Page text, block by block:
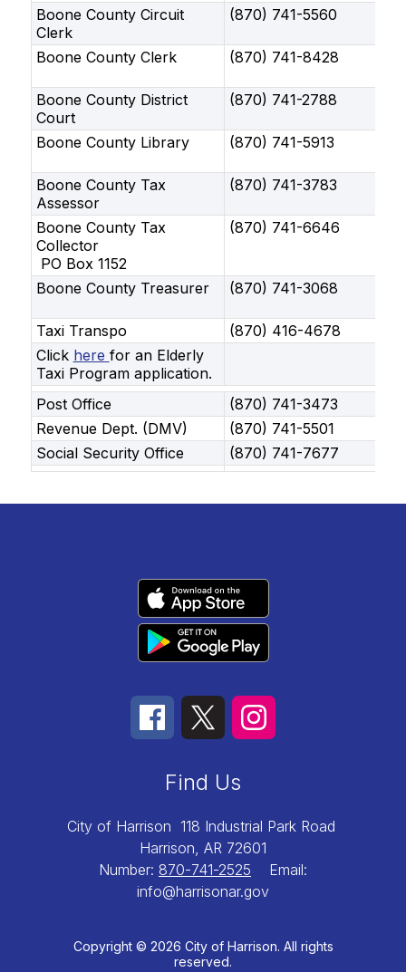
Boone County Circuit
Clerk
(870) 741-5560
Boone County Clerk (870) 741-8428
Boone County District
Court
(870) 741-2788
Boone County Library (870) 741-5913
Boone County Tax
Assessor
(870) 741-3783
Boone County Tax
Collector
PO Box 1152
(870) 741-6646
Boone County Treasurer (870) 741-3068
Taxi Transpo
(870) 416-4678
Click here for an Elderly
Taxi Program application.
Post Office
(870) 741-3473
Revenue Dept. (DMV)
(870) 741-5501
Social Security Office
(870) 741-7677
Find Us
City of Harrison 118 Industrial Park Road
Harrison, AR 72601
Number: 870-741-2525
Email:
info@harrisonar.gov
Copyright © 2026 City of Harrison. All rights
reserved.